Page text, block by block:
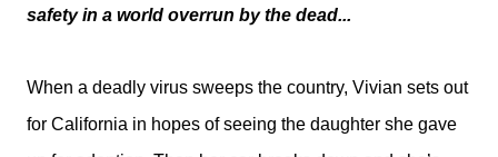
safety in a world overrun by the dead...
When a deadly virus sweeps the country, Vivian sets out
for California in hopes of seeing the daughter she gave